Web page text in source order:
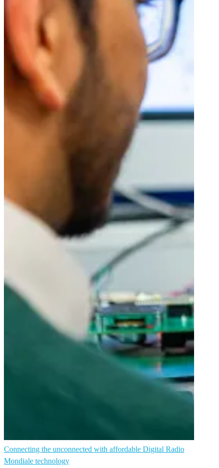
Connecting the unconnected with affordable Digital Radio
Mondiale technology